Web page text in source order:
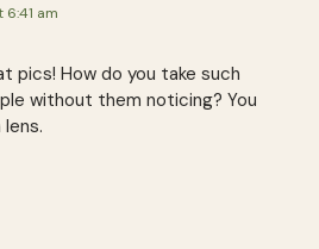
6:41 am
pics! How do you take such
without them noticing? You